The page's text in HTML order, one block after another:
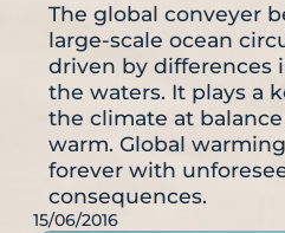
The global conveyer
large-scale ocean
driven by differences
the waters. It plays a
the climate at
warm. Global
forever with
consequences.
15/06/2016